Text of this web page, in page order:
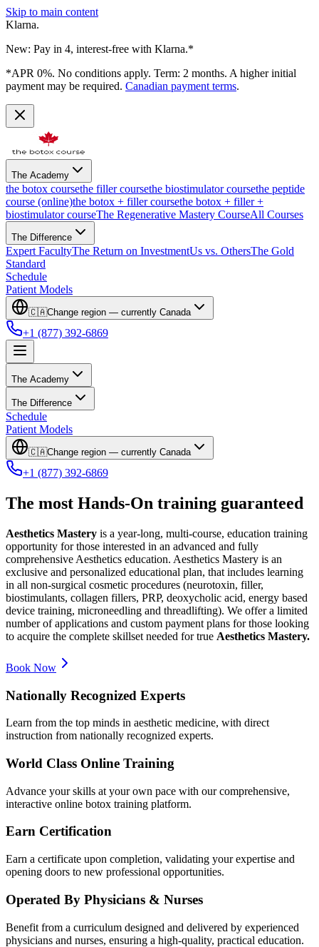
Skip to main content
Klarna.
New: Pay in 4, interest-free with Klarna.*
*APR 0%. No conditions apply. Term: 2 months. A higher initial
payment may be required. Canadian payment terms.
The Academy
the botox coursethe filler coursethe biostimulator coursethe peptide
course (online)the botox + filler coursethe botox + filler +
biostimulator courseThe Regenerative Mastery CourseAll Courses
The Difference
Expert FacultyThe Return on InvestmentUs vs. OthersThe Gold
Standard
Schedule
Patient Models
🇨🇦Change region — currently Canada
+1 (877) 392-6869
The Academy
The Difference
Schedule
Patient Models
🇨🇦Change region — currently Canada
+1 (877) 392-6869
The most Hands-On training guaranteed
Aesthetics Mastery is a year-long, multi-course, education training
opportunity for those interested in an advanced and fully
comprehensive Aesthetics education. Aesthetics Mastery is an
exclusive and personalized educational plan, that includes learning
in all non-surgical cosmetic procedures (neurotoxin, filler,
biostimulants, collagen fillers, PRP, deoxycholic acid, energy based
device training, microneedling and threadlifting). We offer a limited
number of applications and custom payment plans for those looking
to acquire the complete skillset needed for true Aesthetics Mastery.
Book Now
Nationally Recognized Experts
Learn from the top minds in aesthetic medicine, with direct
instruction from nationally recognized experts.
World Class Online Training
Advance your skills at your own pace with our comprehensive,
interactive online botox training platform.
Earn Certification
Earn a certificate upon completion, validating your expertise and
opening doors to new professional opportunities.
Operated By Physicians & Nurses
Benefit from a curriculum designed and delivered by experienced
physicians and nurses, ensuring a high-quality, practical education.